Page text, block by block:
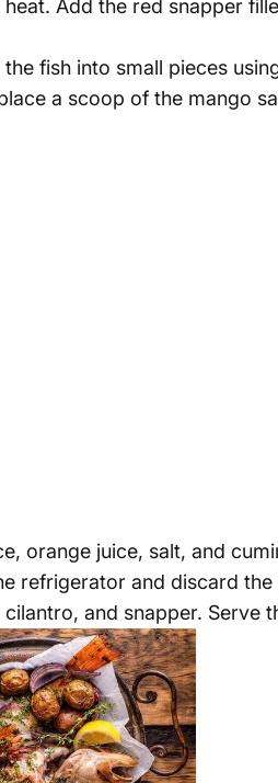
Add the red snapper
fish into small pieces
a scoop of the mango
orange juice, salt, and
refrigerator and discard
and snapper. Serve